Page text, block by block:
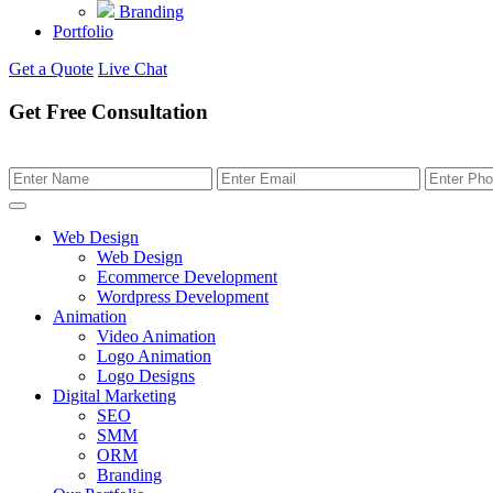
Branding
Portfolio
Get a Quote Live Chat
Get Free Consultation
Web Design
Web Design
Ecommerce Development
Wordpress Development
Animation
Video Animation
Logo Animation
Logo Designs
Digital Marketing
SEO
SMM
ORM
Branding